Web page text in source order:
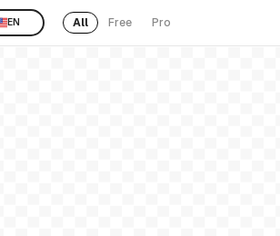
EN All Free Pro